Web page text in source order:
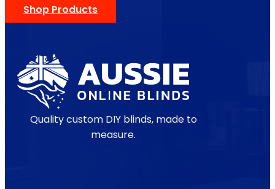
Shop Products
Quality custom DIY blinds, made to
measure.